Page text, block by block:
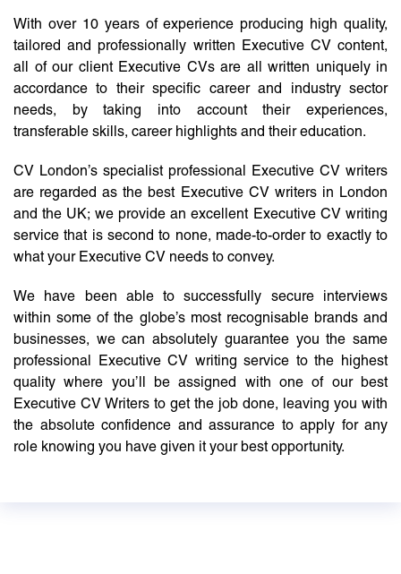
With over 10 years of experience producing high quality,
tailored and professionally written Executive CV content,
all of our client Executive CVs are all written uniquely in
accordance to their specific career and industry sector
needs, by taking into account their experiences,
transferable skills, career highlights and their education.
CV London’s specialist professional Executive CV writers
are regarded as the best Executive CV writers in London
and the UK; we provide an excellent Executive CV writing
service that is second to none, made-to-order to exactly to
what your Executive CV needs to convey.
We have been able to successfully secure interviews
within some of the globe’s most recognisable brands and
businesses, we can absolutely guarantee you the same
professional Executive CV writing service to the highest
quality where you’ll be assigned with one of our best
Executive CV Writers to get the job done, leaving you with
the absolute confidence and assurance to apply for any
role knowing you have given it your best opportunity.